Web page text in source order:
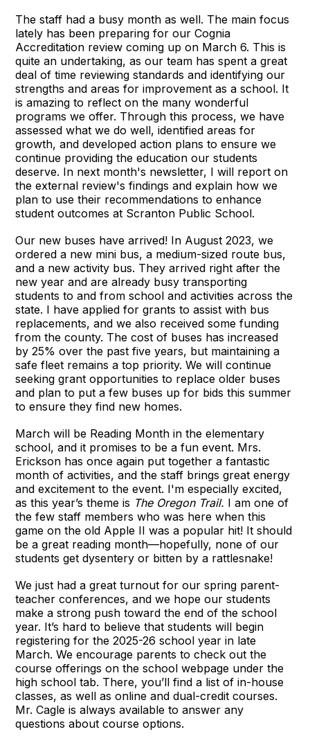
The staff had a busy month as well. The main focus
lately has been preparing for our Cognia
Accreditation review coming up on March 6. This is
quite an undertaking, as our team has spent a great
deal of time reviewing standards and identifying our
strengths and areas for improvement as a school. It
is amazing to reflect on the many wonderful
programs we offer. Through this process, we have
assessed what we do well, identified areas for
growth, and developed action plans to ensure we
continue providing the education our students
deserve. In next month's newsletter, I will report on
the external review's findings and explain how we
plan to use their recommendations to enhance
student outcomes at Scranton Public School.
Our new buses have arrived! In August 2023, we
ordered a new mini bus, a medium-sized route bus,
and a new activity bus. They arrived right after the
new year and are already busy transporting
students to and from school and activities across the
state. I have applied for grants to assist with bus
replacements, and we also received some funding
from the county. The cost of buses has increased
by 25% over the past five years, but maintaining a
safe fleet remains a top priority. We will continue
seeking grant opportunities to replace older buses
and plan to put a few buses up for bids this summer
to ensure they find new homes.
March will be Reading Month in the elementary
school, and it promises to be a fun event. Mrs.
Erickson has once again put together a fantastic
month of activities, and the staff brings great energy
and excitement to the event. I'm especially excited,
as this year’s theme is The Oregon Trail. I am one of
the few staff members who was here when this
game on the old Apple II was a popular hit! It should
be a great reading month—hopefully, none of our
students get dysentery or bitten by a rattlesnake!
We just had a great turnout for our spring parent-
teacher conferences, and we hope our students
make a strong push toward the end of the school
year. It’s hard to believe that students will begin
registering for the 2025-26 school year in late
March. We encourage parents to check out the
course offerings on the school webpage under the
high school tab. There, you’ll find a list of in-house
classes, as well as online and dual-credit courses.
Mr. Cagle is always available to answer any
questions about course options.